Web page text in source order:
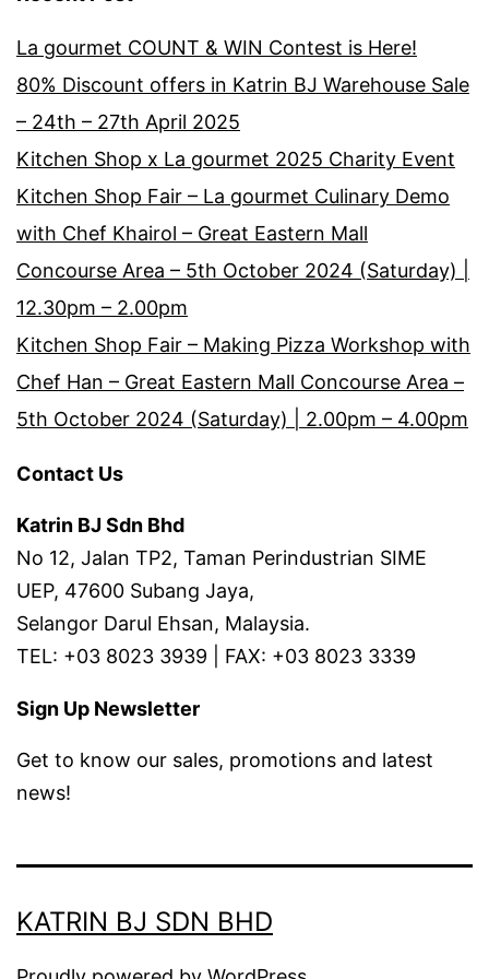
La gourmet COUNT & WIN Contest is Here!
80% Discount offers in Katrin BJ Warehouse Sale
– 24th – 27th April 2025
Kitchen Shop x La gourmet 2025 Charity Event
Kitchen Shop Fair – La gourmet Culinary Demo
with Chef Khairol – Great Eastern Mall
Concourse Area – 5th October 2024 (Saturday) |
12.30pm – 2.00pm
Kitchen Shop Fair – Making Pizza Workshop with
Chef Han – Great Eastern Mall Concourse Area –
5th October 2024 (Saturday) | 2.00pm – 4.00pm
Contact Us
Katrin BJ Sdn Bhd
No 12, Jalan TP2, Taman Perindustrian SIME
UEP, 47600 Subang Jaya,
Selangor Darul Ehsan, Malaysia.
TEL: +03 8023 3939 | FAX: +03 8023 3339
Sign Up Newsletter
Get to know our sales, promotions and latest
news!
KATRIN BJ SDN BHD